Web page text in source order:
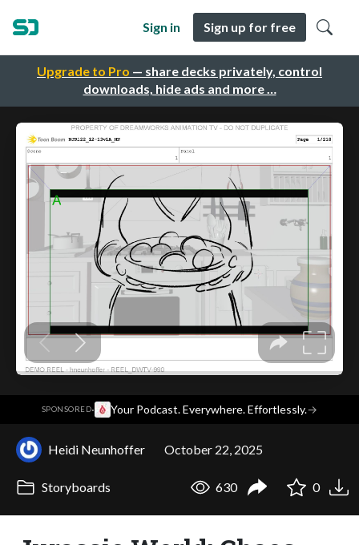
Upgrade to Pro — share decks privately, control
downloads, hide ads and more …
Sign in Sign up for free
SPONSORED· Your Podcast. Everywhere. Effortlessly.→
Heidi Neunhoffer October 22, 2025
Storyboards 630 0